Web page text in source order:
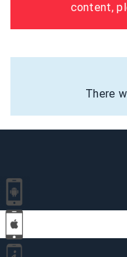
content,
There